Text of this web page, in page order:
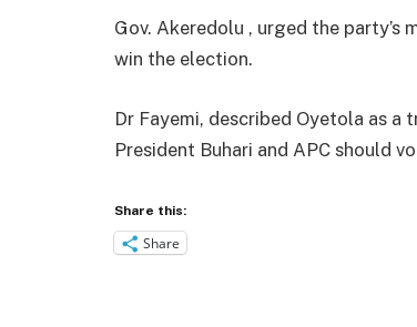
Gov. Akeredolu , urged the
win the election.
Dr Fayemi, described Oyetola as
President Buhari and APC should
Share this:
Share